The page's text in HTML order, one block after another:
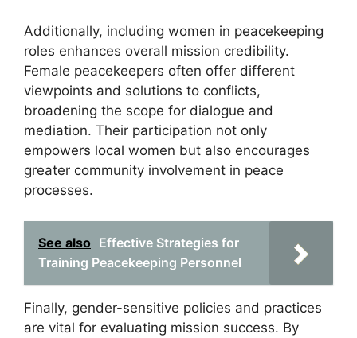
Additionally, including women in peacekeeping
roles enhances overall mission credibility.
Female peacekeepers often offer different
viewpoints and solutions to conflicts,
broadening the scope for dialogue and
mediation. Their participation not only
empowers local women but also encourages
greater community involvement in peace
processes.
See also Effective Strategies for
Training Peacekeeping Personnel
Finally, gender-sensitive policies and practices
are vital for evaluating mission success. By